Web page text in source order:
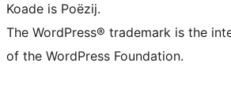
Koade is Poëzij.
The WordPress® trademark is the
of the WordPress Foundation.